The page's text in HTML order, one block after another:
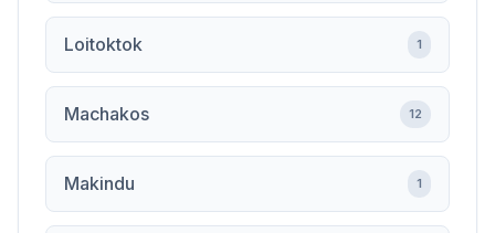
Loitoktok 1
Machakos 12
Makindu 1